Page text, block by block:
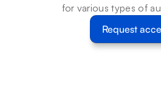
for various types of
Request